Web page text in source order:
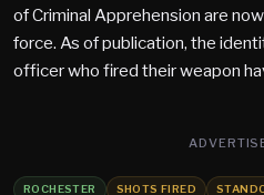
of Criminal Apprehension are
force. As of publication, the
officer who fired their weapon
ROCHESTER SHOTS FIRED